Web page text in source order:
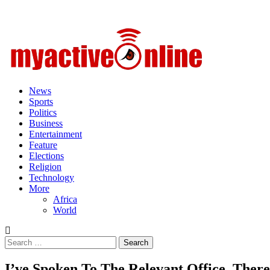
News
Sports
Politics
Business
Entertainment
Feature
Elections
Religion
Technology
More
Africa
World
Search
for: